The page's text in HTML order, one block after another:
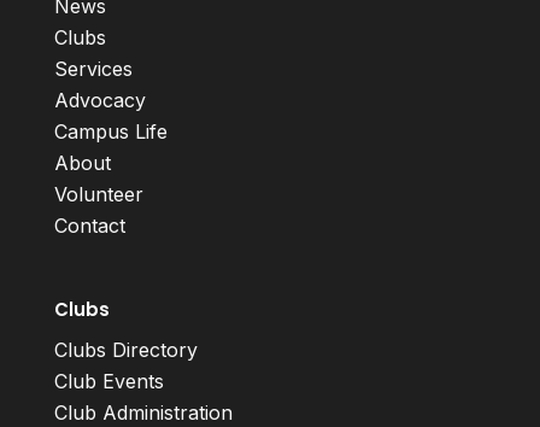
News
Clubs
Services
Advocacy
Campus Life
About
Volunteer
Contact
Clubs
Clubs Directory
Club Events
Club Administration